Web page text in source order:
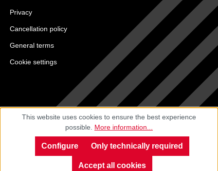
Privacy
Cancellation policy
General terms
Cookie settings
This website uses cookies to ensure the best experience
possible. More information...
Only technically required
Configure
Accept all cookies